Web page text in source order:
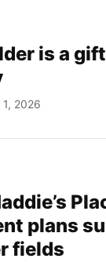
is a
1, 2026
plans
fields